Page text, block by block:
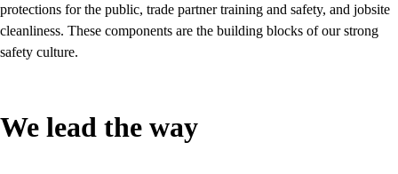
protections for the public, trade partner training and safety, and jobsite
cleanliness. These components are the building blocks of our strong
safety culture.
We lead the way